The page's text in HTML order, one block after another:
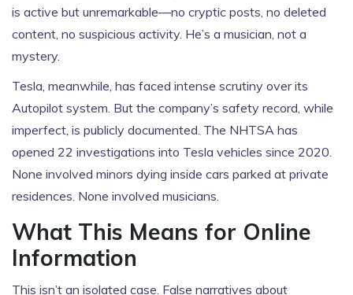
is active but unremarkable—no cryptic posts, no deleted
content, no suspicious activity. He’s a musician, not a
mystery.
Tesla, meanwhile, has faced intense scrutiny over its
Autopilot system. But the company’s safety record, while
imperfect, is publicly documented. The NHTSA has
opened 22 investigations into Tesla vehicles since 2020.
None involved minors dying inside cars parked at private
residences. None involved musicians.
What This Means for Online
Information
This isn’t an isolated case. False narratives about